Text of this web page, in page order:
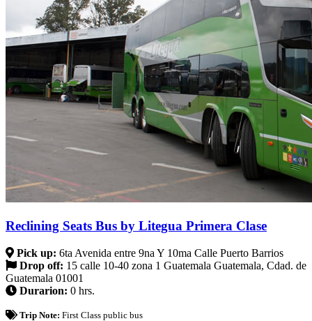
Reclining Seats Bus by Litegua Primera Clase
Pick up: 6ta Avenida entre 9na Y 10ma Calle Puerto Barrios
Drop off: 15 calle 10-40 zona 1 Guatemala Guatemala, Cdad. de
Guatemala 01001
Durarion: 0 hrs.
Trip Note: First Class public bus